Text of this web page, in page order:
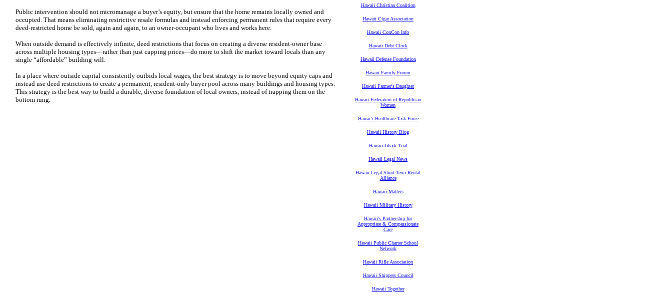
Public intervention should not micromanage a buyer’s equity, but ensure that the home remains locally owned and
occupied. That means eliminating restrictive resale formulas and instead enforcing permanent rules that require every
deed-restricted home be sold, again and again, to an owner‑occupant who lives and works here.
When outside demand is effectively infinite, deed restrictions that focus on creating a diverse resident-owner base
across multiple housing types—rather than just capping prices—do more to shift the market toward locals than any
single “affordable” building will.
In a place where outside capital consistently outbids local wages, the best strategy is to move beyond equity caps and
instead use deed restrictions to create a permanent, resident‑only buyer pool across many buildings and housing types.
This strategy is the best way to build a durable, diverse foundation of local owners, instead of trapping them on the
bottom rung.
Hawaii Christian Coalition
Hawaii Cigar Association
Hawaii ConCon Info
Hawaii Debt Clock
Hawaii Defense Foundation
Hawaii Family Forum
Hawaii Farmer's Daughter
Hawaii Federation of Republican
Women
Hawaiʻi Healthcare Task Force
Hawaii History Blog
Hawaii Jihadi Trial
Hawaii Legal News
Hawaii Legal Short-Term Rental
Alliance
Hawaii Matters
Hawaii Military History
Hawaii's Partnership for
Appropriate & Compassionate
Care
Hawaii Public Charter School
Network
Hawaii Rifle Association
Hawaii Shippers Council
Hawaii Together